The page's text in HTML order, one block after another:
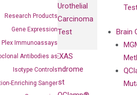
Research Products
Gene Expression
Plex Immunoassays
Antibodies as
Isotype Controls
Enriching Sanger
Urothelial
Carcinoma
Test
VEXAS
Syndrome
Test
Brain